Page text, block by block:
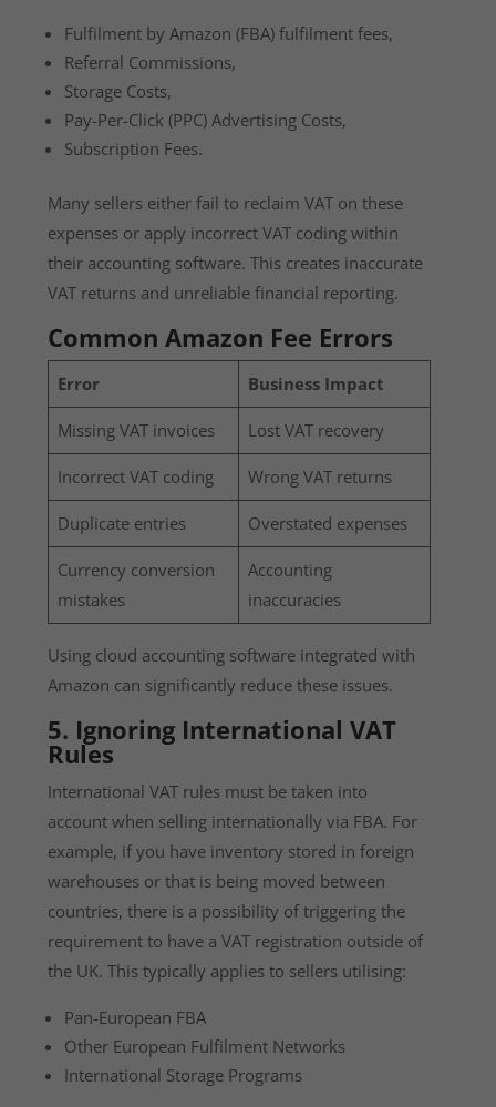
Fulfilment by Amazon (FBA) fulfilment fees,
Referral Commissions,
Storage Costs,
Pay-Per-Click (PPC) Advertising Costs,
Subscription Fees.
Many sellers either fail to reclaim VAT on these
expenses or apply incorrect VAT coding within
their accounting software. This creates inaccurate
VAT returns and unreliable financial reporting.
Common Amazon Fee Errors
Error Business Impact
Missing VAT invoices Lost VAT recovery
Incorrect VAT coding Wrong VAT returns
Duplicate entries Overstated expenses
Currency conversion
mistakes
Accounting
inaccuracies
Using cloud accounting software integrated with
Amazon can significantly reduce these issues.
5. Ignoring International VAT
Rules
International VAT rules must be taken into
account when selling internationally via FBA. For
example, if you have inventory stored in foreign
warehouses or that is being moved between
countries, there is a possibility of triggering the
requirement to have a VAT registration outside of
the UK. This typically applies to sellers utilising:
Pan-European FBA
Other European Fulfilment Networks
International Storage Programs